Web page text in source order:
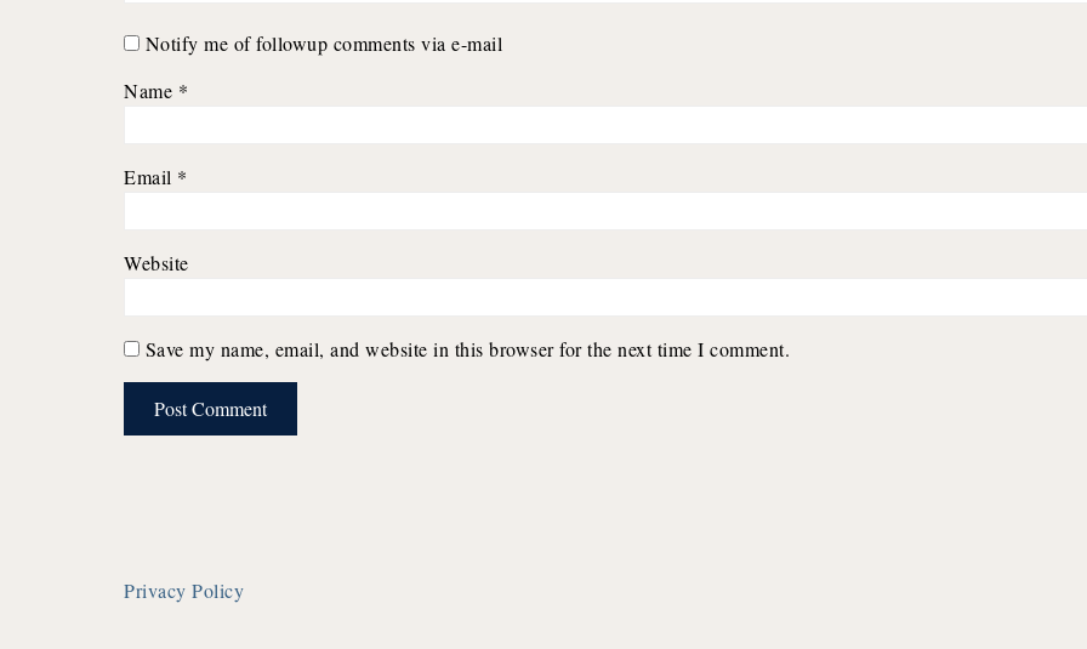
Notify me of followup comments via e-mail
Name *
Email *
Website
Save my name, email, and website in this browser for the next time I comment.
Privacy Policy